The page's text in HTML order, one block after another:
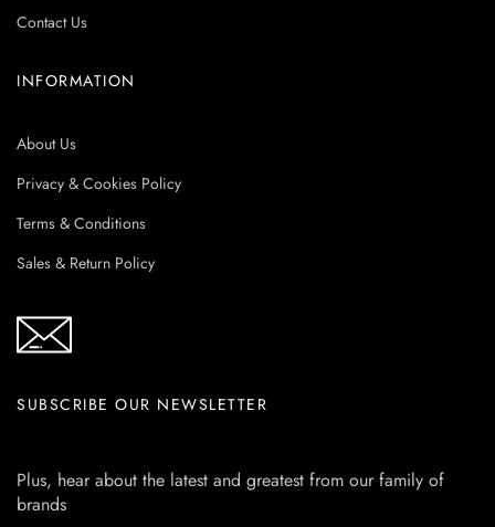
Contact Us
INFORMATION
About Us
Privacy & Cookies Policy
Terms & Conditions
Sales & Return Policy
SUBSCRIBE OUR NEWSLETTER
Plus, hear about the latest and greatest from our family of
brands